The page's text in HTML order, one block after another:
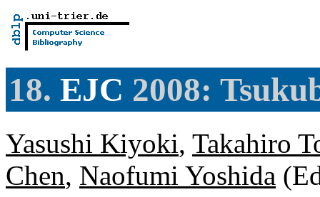
18. EJC 2008:
Yasushi Kiyoki, Takahiro
Chen, Naofumi Yoshida